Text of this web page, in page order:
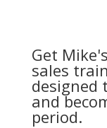
Get
sales
designed
and
period.